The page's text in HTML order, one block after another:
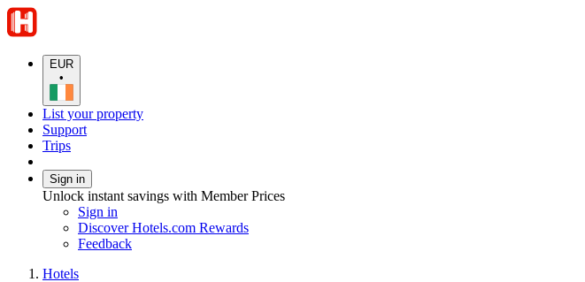
EUR
•
List your property
Support
Trips
Sign in
Unlock instant savings with Member Prices
Sign in
Discover Hotels.com Rewards
Feedback
Hotels